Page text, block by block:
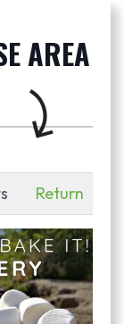
AREA
Return